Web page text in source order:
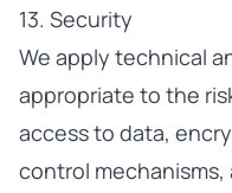
13. Security
We apply technical
appropriate to the
access to data,
control